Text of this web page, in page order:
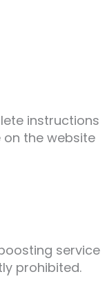
instructions
the website
service
prohibited.